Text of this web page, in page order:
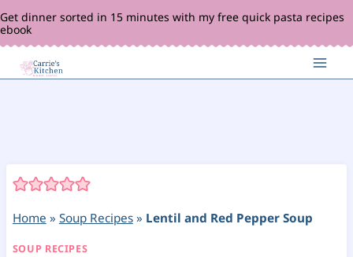
Skip
to
content
Get dinner sorted in 15 minutes with my free quick pasta recipes
ebook
Home » Soup Recipes» Lentil and Red Pepper Soup
SOUP RECIPES